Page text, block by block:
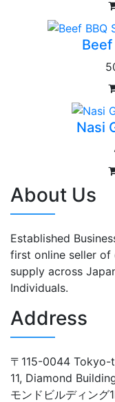
Beef
Nasi
About Us
Established
first online seller of
supply across
Individuals.
Address
〒115-0044
11, Diamond
モンドビルディング